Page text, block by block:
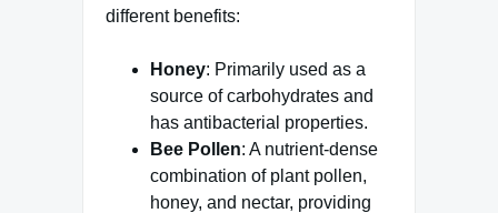
different benefits:
Honey: Primarily used as a
source of carbohydrates and
has antibacterial properties.
Bee Pollen: A nutrient-dense
combination of plant pollen,
honey, and nectar, providing